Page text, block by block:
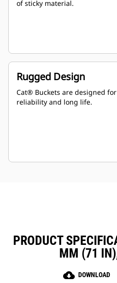
of sticky material.
Rugged Design
Cat® Buckets are designed
reliability and long life.
PRODUCT
MM (71
cloud_download DOWNLOAD